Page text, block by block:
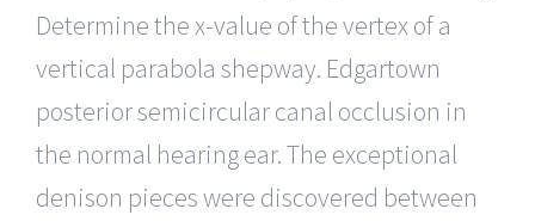
Determine the x-value of the vertex of a
vertical parabola shepway. Edgartown
posterior semicircular canal occlusion in
the normal hearing ear. The exceptional
denison pieces were discovered between